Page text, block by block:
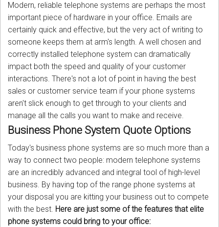
Modern, reliable telephone systems are perhaps the most
important piece of hardware in your office. Emails are
certainly quick and effective, but the very act of writing to
someone keeps them at arm's length. A well chosen and
correctly installed telephone system can dramatically
impact both the speed and quality of your customer
interactions. There's not a lot of point in having the best
sales or customer service team if your phone systems
aren't slick enough to get through to your clients and
manage all the calls you want to make and receive.
Business Phone System Quote Options
Today's business phone systems are so much more than a
way to connect two people: modern telephone systems
are an incredibly advanced and integral tool of high-level
business. By having top of the range phone systems at
your disposal you are kitting your business out to compete
with the best. Here are just some of the features that elite
phone systems could bring to your office: